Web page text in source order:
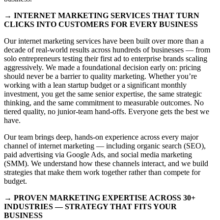
→ INTERNET MARKETING SERVICES THAT TURN
CLICKS INTO CUSTOMERS FOR EVERY BUSINESS
Our internet marketing services have been built over more than a
decade of real-world results across hundreds of businesses — from
solo entrepreneurs testing their first ad to enterprise brands scaling
aggressively. We made a foundational decision early on: pricing
should never be a barrier to quality marketing. Whether you’re
working with a lean startup budget or a significant monthly
investment, you get the same senior expertise, the same strategic
thinking, and the same commitment to measurable outcomes. No
tiered quality, no junior-team hand-offs. Everyone gets the best we
have.
Our team brings deep, hands-on experience across every major
channel of internet marketing — including organic search (SEO),
paid advertising via Google Ads, and social media marketing
(SMM). We understand how these channels interact, and we build
strategies that make them work together rather than compete for
budget.
→ PROVEN MARKETING EXPERTISE ACROSS 30+
INDUSTRIES — STRATEGY THAT FITS YOUR
BUSINESS